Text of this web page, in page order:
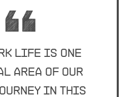
life is one
area of our
in this